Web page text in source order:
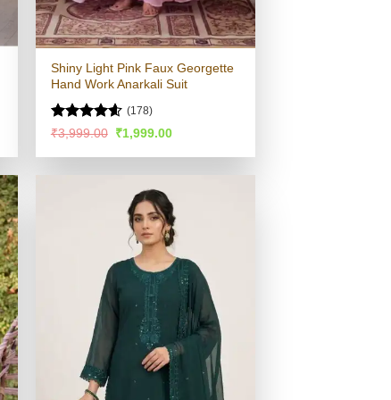
Shiny Light Pink Faux Georgette
Hand Work Anarkali Suit
Rated4.58
(178)
₹3,999.00 Original
was:
₹1,999.00Current
is: